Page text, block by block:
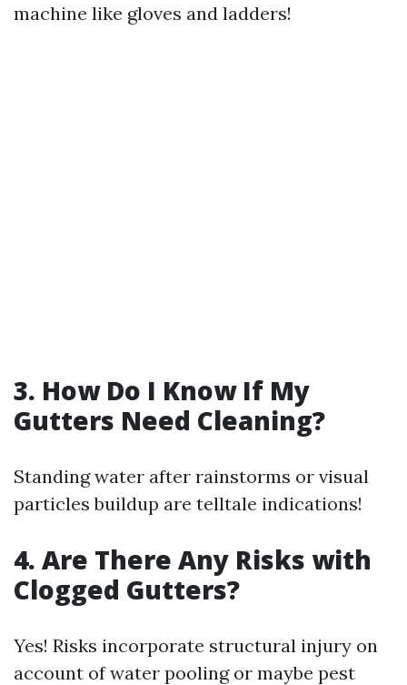
machine like gloves and ladders!
3. How Do I Know If My
Gutters Need Cleaning?
Standing water after rainstorms or visual
particles buildup are telltale indications!
4. Are There Any Risks with
Clogged Gutters?
Yes! Risks incorporate structural injury on
account of water pooling or maybe pest